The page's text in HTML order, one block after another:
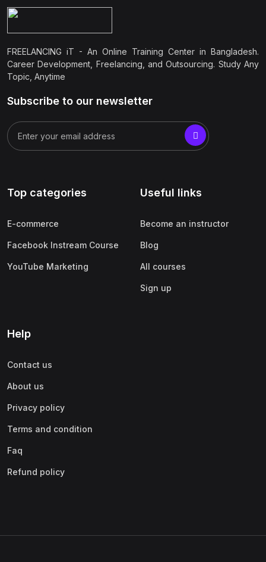
FREELANCING iT - An Online Training Center in Bangladesh.
Career Development, Freelancing, and Outsourcing. Study Any
Topic, Anytime
Subscribe to our newsletter
Top categories
E-commerce
Facebook Instream Course
YouTube Marketing
Useful links
Become an instructor
Blog
All courses
Sign up
Help
Contact us
About us
Privacy policy
Terms and condition
Faq
Refund policy